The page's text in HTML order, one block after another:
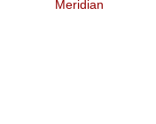
Meridian